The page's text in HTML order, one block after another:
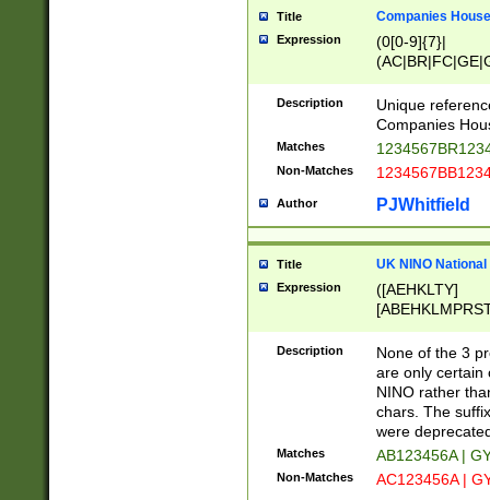
Title Companies
Expression
(0[0-9]{7}|
Description
Unique
Companies
Matches
Non-Matches
Author PJWhitfield
Title UK NINO
Expression
([AEHKLTY]
[JS]
9]{6}[A-D]?
Description
None of the 3
are only certain
NINO rather
chars. The
were
Matches AB123456A |
Non-Matches AC123456A |